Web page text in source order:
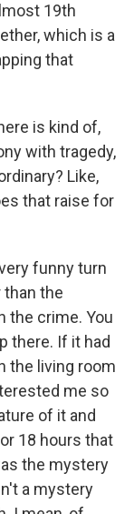
19th
which is a
that
is kind of,
with tragedy,
Like,
that raise for
funny turn
than the
the crime. You
there. If it had
the living room
me so
of it and
18 hours that
the mystery
a mystery